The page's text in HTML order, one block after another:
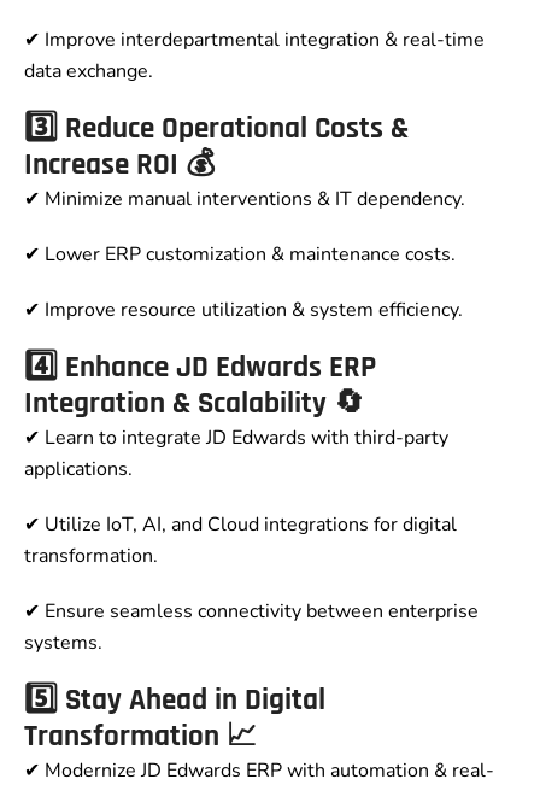
✔ Improve interdepartmental integration & real-time
data exchange.
3️⃣ Reduce Operational Costs &
Increase ROI 💰
✔ Minimize manual interventions & IT dependency.
✔ Lower ERP customization & maintenance costs.
✔ Improve resource utilization & system efficiency.
4️⃣ Enhance JD Edwards ERP
Integration & Scalability 🔄
✔ Learn to integrate JD Edwards with third-party
applications.
✔ Utilize IoT, AI, and Cloud integrations for digital
transformation.
✔ Ensure seamless connectivity between enterprise
systems.
5️⃣ Stay Ahead in Digital
Transformation 📈
✔ Modernize JD Edwards ERP with automation & real-